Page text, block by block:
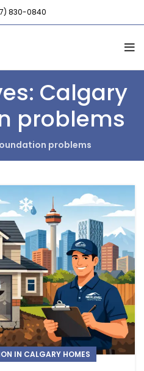
830-0840
Calgary
problems
problems
IN CALGARY HOMES